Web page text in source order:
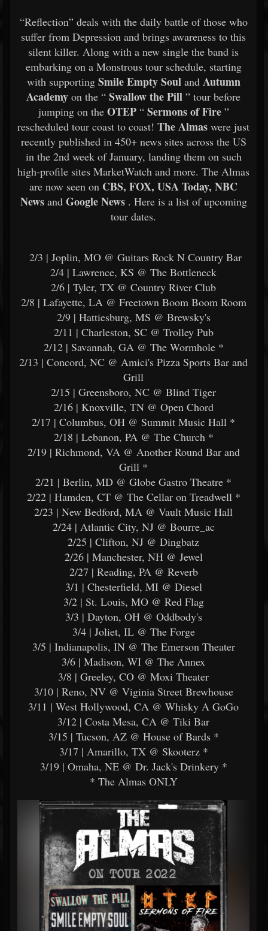
“Reflection” deals with the daily battle of those who
suffer from Depression and brings awareness to this
silent killer. Along with a new single the band is
embarking on a Monstrous tour schedule, starting
with supporting Smile Empty SoulandAutumn
Academy on the “ Swallow the Pill ” tour before
jumping on the OTEP “Sermons of Fire”
rescheduled tour coast to coast! The Almas were just
recently published in 450+ news sites across the US
in the 2nd week of January, landing them on such
high-profile sites MarketWatch and more. The Almas
are now seen on CBS, FOX, USA Today, NBC
News and Google News. Here is a list of upcoming
tour dates.
2/3 | Joplin, MO @ Guitars Rock N Country Bar
2/4 | Lawrence, KS @ The Bottleneck
2/6 | Tyler, TX @ Country River Club
2/8 | Lafayette, LA @ Freetown Boom Boom Room
2/9 | Hattiesburg, MS @ Brewsky's
2/11 | Charleston, SC @ Trolley Pub
2/12 | Savannah, GA @ The Wormhole *
2/13 | Concord, NC @ Amici's Pizza Sports Bar and
Grill
2/15 | Greensboro, NC @ Blind Tiger
2/16 | Knoxville, TN @ Open Chord
2/17 | Columbus, OH @ Summit Music Hall *
2/18 | Lebanon, PA @ The Church *
2/19 | Richmond, VA @ Another Round Bar and
Grill *
2/21 | Berlin, MD @ Globe Gastro Theatre *
2/22 | Hamden, CT @ The Cellar on Treadwell *
2/23 | New Bedford, MA @ Vault Music Hall
2/24 | Atlantic City, NJ @ Bourre_ac
2/25 | Clifton, NJ @ Dingbatz
2/26 | Manchester, NH @ Jewel
2/27 | Reading, PA @ Reverb
3/1 | Chesterfield, MI @ Diesel
3/2 | St. Louis, MO @ Red Flag
3/3 | Dayton, OH @ Oddbody's
3/4 | Joliet, IL @ The Forge
3/5 | Indianapolis, IN @ The Emerson Theater
3/6 | Madison, WI @ The Annex
3/8 | Greeley, CO @ Moxi Theater
3/10 | Reno, NV @ Viginia Street Brewhouse
3/11 | West Hollywood, CA @ Whisky A GoGo
3/12 | Costa Mesa, CA @ Tiki Bar
3/15 | Tucson, AZ @ House of Bards *
3/17 | Amarillo, TX @ Skooterz *
3/19 | Omaha, NE @ Dr. Jack's Drinkery *
* The Almas ONLY